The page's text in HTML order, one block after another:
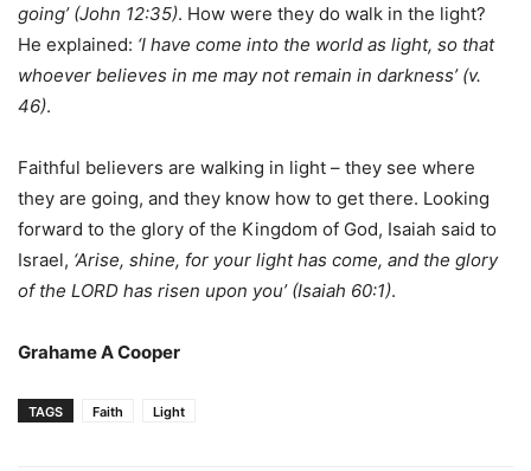
going’ (John 12:35). How were they do walk in the light?
He explained: ‘I have come into the world as light, so that
whoever believes in me may not remain in darkness’ (v.
46).
Faithful believers are walking in light – they see where
they are going, and they know how to get there. Looking
forward to the glory of the Kingdom of God, Isaiah said to
Israel, ‘Arise, shine, for your light has come, and the glory
of the LORD has risen upon you’ (Isaiah 60:1).
Grahame A Cooper
TAGS Faith Light